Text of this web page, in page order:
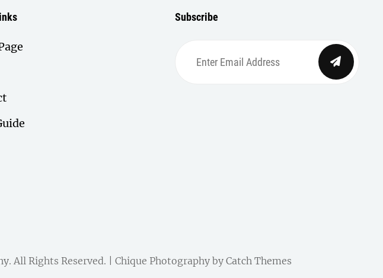
Subscribe
Email
. All Rights Reserved. | Chique Photography by Catch Themes